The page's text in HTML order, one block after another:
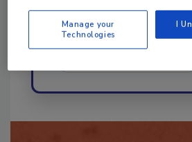
Manage your
Technologies
I